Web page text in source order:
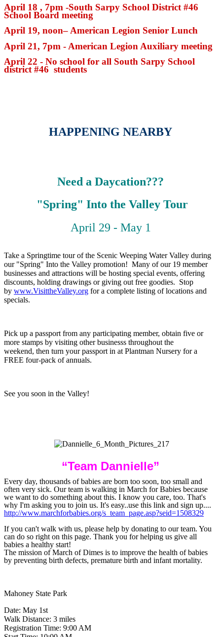
April 18 , 7pm -South Sarpy School District #46
School Board meeting
April 19, noon– American Legion Senior Lunch
April 21, 7pm - American Legion Auxiliary meeting
April 22 - No school for all South Sarpy School
district #46 students
HAPPENING NEARBY
Need a Daycation???
"Spring" Into the Valley Tour
April 29 - May 1
Take a Springtime tour of the Scenic Weeping Water Valley during
our "Spring" Into the Valley promotion! Many of our 19 member
businesses and attractions will be hosting special events, offering
discounts, holding drawings or giving out free goodies. Stop
by www.VisittheValley.org for a complete listing of locations and
specials.
Pick up a passport from any participating member, obtain five or
more stamps by visiting other businesss throughout the
weekend, then turn your passport in at Plantman Nursery for a
FREE four-pack of annuals.
See you soon in the Valley!
“Team Dannielle”
Every day, thousands of babies are born too soon, too small and
often very sick. Our team is walking in March for Babies because
we want to do something about this. I know you care, too. That's
why I'm asking you to join us. It's easy..use this link and sign up....
http://www.marchforbabies.org/s_team_page.asp?seid=1508329
If you can't walk with us, please help by donating to our team. You
can do so right on this page. Thank you for helping us give all
babies a healthy start!
The mission of March of Dimes is to improve the health of babies
by preventing birth defects, premature birth and infant mortality.
Mahoney State Park
Date: May 1st
Walk Distance: 3 miles
Registration Time: 9:00 AM